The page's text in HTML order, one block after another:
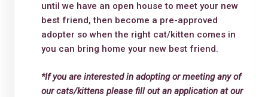
until we have an open house to meet your new
best friend, then become a pre-approved
adopter so when the right cat/kitten comes in
you can bring home your new best friend.
*If you are interested in adopting or meeting any of
our cats/kittens please fill out an application at our